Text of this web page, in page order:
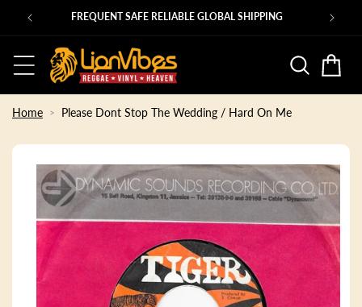
Skip to
content
Basket
Home Please Dont Stop The Wedding / Hard On Me
Skip to
product
information